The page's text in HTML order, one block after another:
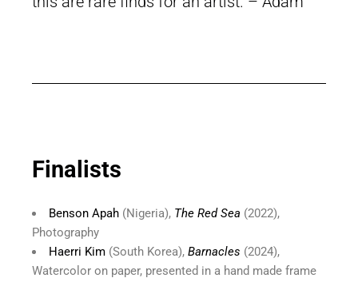
Finalists
Benson Apah (Nigeria), The Red Sea (2022),
Photography
Haerri Kim (South Korea),Barnacles (2024),
Watercolor on paper, presented in a hand made frame